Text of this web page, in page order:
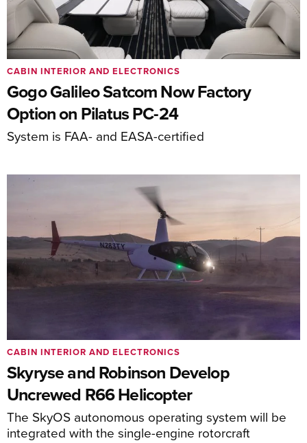
Gogo Galileo Satcom Now Factory
Option on Pilatus PC-24
System is FAA- and EASA-certified
CABIN INTERIOR AND ELECTRONICS
Skyryse and Robinson Develop
Uncrewed R66 Helicopter
The SkyOS autonomous operating system will be
integrated with the single-engine rotorcraft
CABIN INTERIOR AND ELECTRONICS